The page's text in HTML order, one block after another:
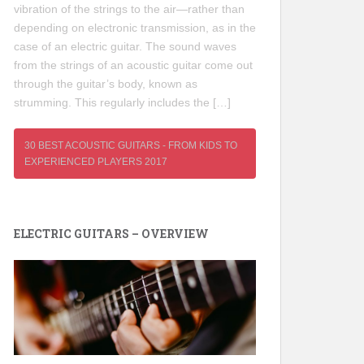
vibration of the strings to the air—rather than
depending on electronic transmission, as in the
case of an electric guitar. The sound waves
from the strings of an acoustic guitar come out
through the guitar’s body, known as
strumming. This regularly includes the […]
30 BEST ACOUSTIC GUITARS - FROM KIDS TO
EXPERIENCED PLAYERS 2017
ELECTRIC GUITARS – OVERVIEW